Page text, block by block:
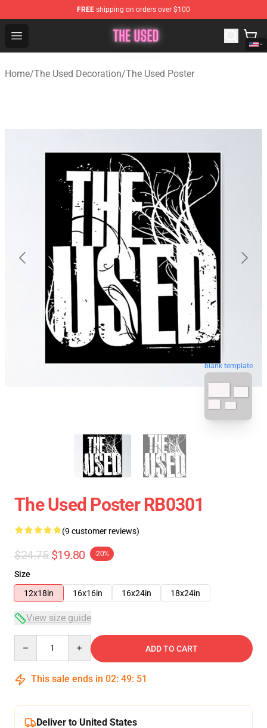
FREE shipping on orders over $100
Open menu
The Used Store - Official The Used Merchandise Shop
Home/The Used Decoration/The Used Poster
blank template
The Used Poster RB0301
(9 customer reviews)
$24.75 $19.80 -20%
Size
12x18in
16x16in 16x24in 18x24in
View size guide
ADD TO CART
This sale ends in 02: 49: 50
Deliver to United States